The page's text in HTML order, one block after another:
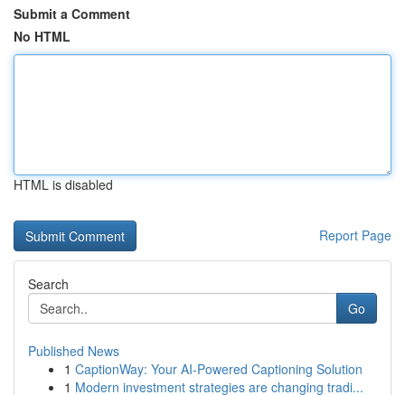
Submit a Comment
No HTML
HTML is disabled
Report Page
Search
Go
Published News
1 CaptionWay: Your AI-Powered Captioning Solution
1 Modern investment strategies are changing tradi...